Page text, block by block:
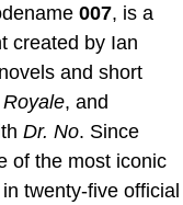
007, is a
created by Ian
and short
, and
Dr. No. Since
of the most iconic
twenty-five official